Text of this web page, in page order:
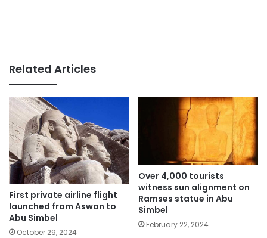
Related Articles
First private airline flight
launched from Aswan to
Abu Simbel
October 29, 2024
Over 4,000 tourists
witness sun alignment on
Ramses statue in Abu
Simbel
February 22, 2024